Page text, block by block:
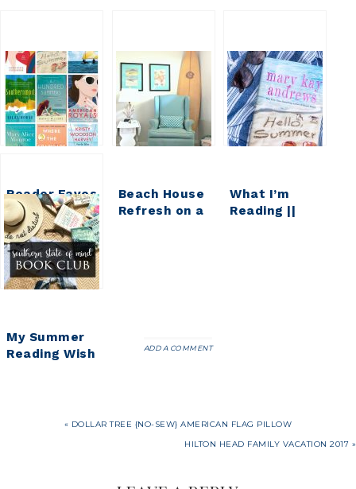
Reader Faves
|| Beach
Reads
Beach House
Refresh on a
What I’m
Reading ||
My Summer
Reading Wish
ADD A COMMENT
« DOLLAR TREE {NO-SEW} AMERICAN FLAG PILLOW
HILTON HEAD FAMILY VACATION 2017 »